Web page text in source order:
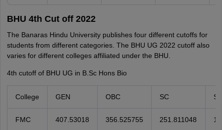
BHU 4th Cut off 2022
The Banaras Hindu University publishes four different cutoffs for
students from different categories. The BHU UG 2022 cutoff also
varies for different colleges affiliated under the BHU.
4th cutoff of BHU UG in B.Sc Hons Bio
College GEN OBC SC ST
FMC 407.53018 356.525755 251.811048